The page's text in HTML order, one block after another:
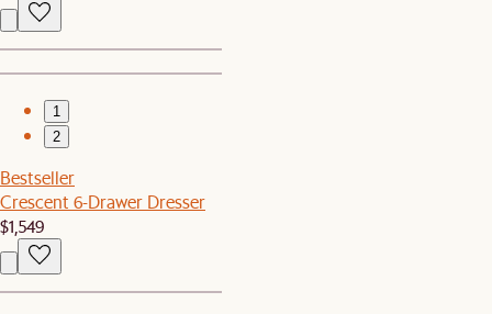
1
2
Bestseller
Crescent 6-Drawer Dresser
$1,549